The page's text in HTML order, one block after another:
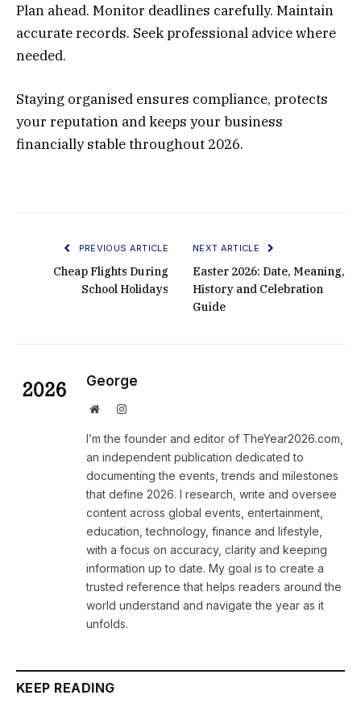
Plan ahead. Monitor deadlines carefully. Maintain
accurate records. Seek professional advice where
needed.
Staying organised ensures compliance, protects
your reputation and keeps your business
financially stable throughout 2026.
PREVIOUS ARTICLE
Cheap Flights During
School Holidays
NEXT ARTICLE
Easter 2026: Date, Meaning,
History and Celebration
Guide
George
WebsiteInstagram
I’m the founder and editor of TheYear2026.com,
an independent publication dedicated to
documenting the events, trends and milestones
that define 2026. I research, write and oversee
content across global events, entertainment,
education, technology, finance and lifestyle,
with a focus on accuracy, clarity and keeping
information up to date. My goal is to create a
trusted reference that helps readers around the
world understand and navigate the year as it
unfolds.
KEEP READING